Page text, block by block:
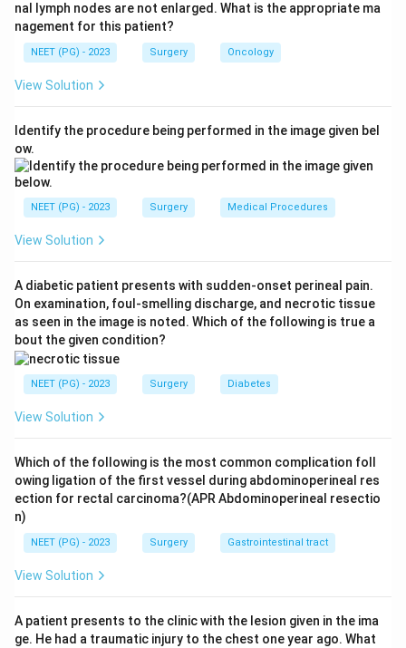
overactivity.
Step 2:Recall the management ladder. Conservative
measures (pelvic floor exercises, lifestyle changes) are
first line; when surgery is indicated, several procedures
Step 3:Compare the surgical options. Kelly's anterior
colporrhaphy/plication has the lowest long-term cure
rate and is largely outdated for stress incontinence.
Burch colposuspension and pubovaginal sling are
tape (TVT), a midurethral synthetic sling, is the
rates, low morbidity and quick recovery, and has
become the gold-standard surgical treatment.
Step 4:Therefore, among the options listed, tension-
free vaginal tape is the best treatment for genuine
stress incontinence.
Answer: D (Tension-free vaginal tape).
nal lymph nodes are not enlarged. What is the appropriate ma
nagement for this patient?
NEET (PG) - 2023 Surgery Oncology
View Solution
Identify the procedure being performed in the image given bel
ow.
NEET (PG) - 2023 Surgery Medical Procedures
View Solution
A diabetic patient presents with sudden-onset perineal pain.
On examination, foul-smelling discharge, and necrotic tissue
as seen in the image is noted. Which of the following is true a
bout the given condition?
NEET (PG) - 2023 Surgery Diabetes
View Solution
Which of the following is the most common complication foll
owing ligation of the first vessel during abdominoperineal res
ection for rectal carcinoma?(APR Abdominoperineal resectio
n)
NEET (PG) - 2023 Surgery Gastrointestinal tract
View Solution
A patient presents to the clinic with the lesion given in the ima
ge. He had a traumatic injury to the chest one year ago. What